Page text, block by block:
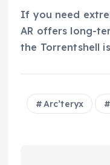
If you need
AR offers long-
the Torrentshell
Arc’teryx